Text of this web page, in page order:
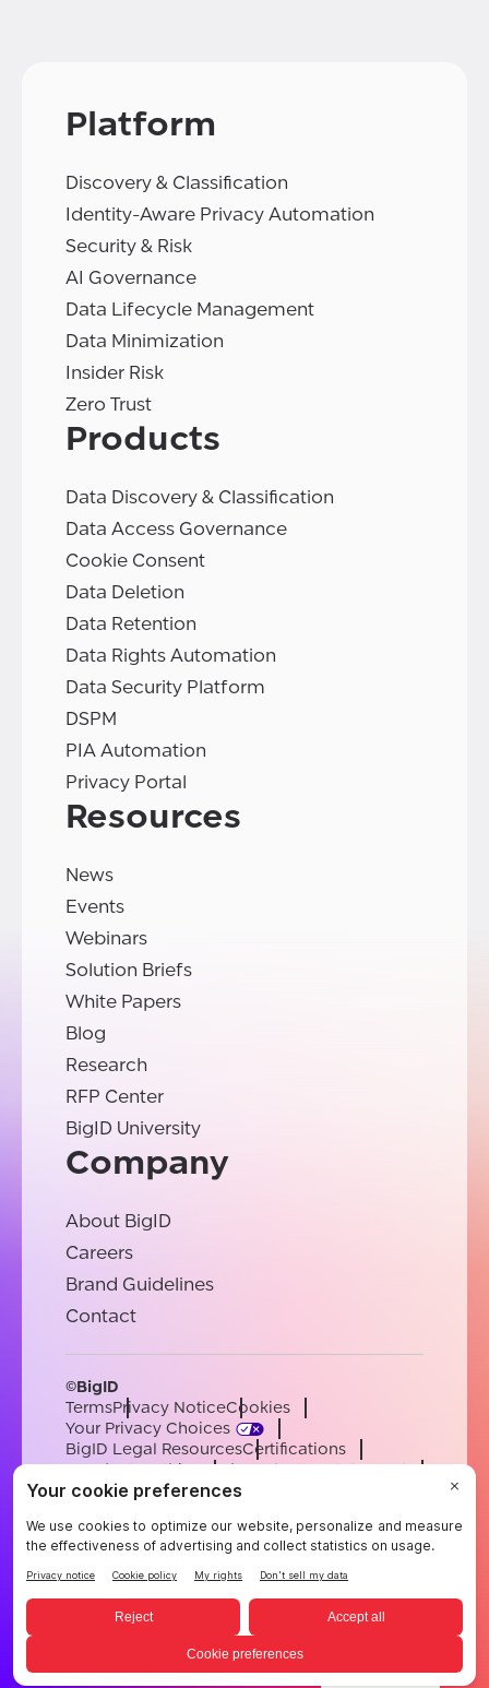
Platform
Discovery & Classification
Identity-Aware Privacy Automation
Security & Risk
AI Governance
Data Lifecycle Management
Data Minimization
Insider Risk
Zero Trust
Products
Data Discovery & Classification
Data Access Governance
Cookie Consent
Data Deletion
Data Retention
Data Rights Automation
Data Security Platform
DSPM
PIA Automation
Privacy Portal
Resources
News
Events
Webinars
Solution Briefs
White Papers
Blog
Research
RFP Center
BigID University
Company
About BigID
Careers
Brand Guidelines
Contact
©BigID
TermsPrivacy NoticeCookies
Your Privacy Choices
BigID Legal ResourcesCertifications
Conduct & EthicsModern Slavery Statement
Sub-processorsSupport
EnglishGermanFrenchSpanishPortuguese
English